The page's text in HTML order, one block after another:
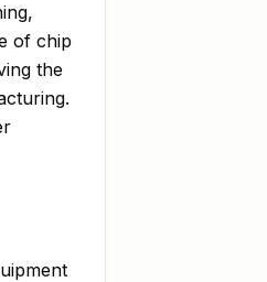
of chip
the